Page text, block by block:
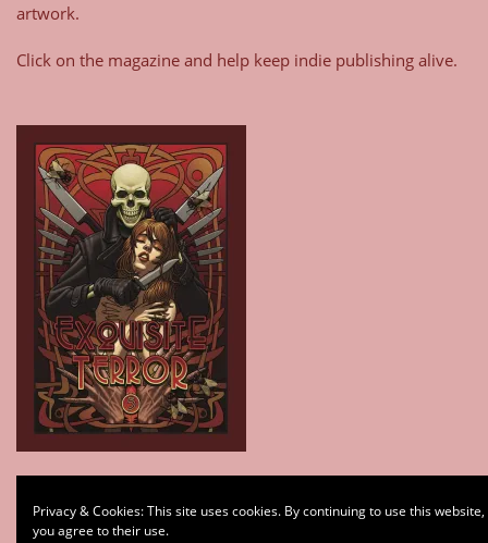
artwork.
Click on the magazine and help keep indie publishing alive.
Subscribe
Privacy & Cookies: This site uses cookies. By continuing to use this website,
you agree to their use.